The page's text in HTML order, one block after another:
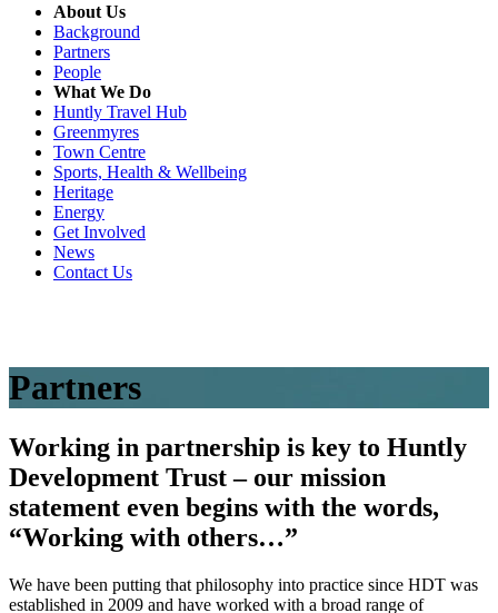
About Us
Background
Partners
People
What We Do
Huntly Travel Hub
Greenmyres
Town Centre
Sports, Health & Wellbeing
Heritage
Energy
Get Involved
News
Contact Us
Partners
Working in partnership is key to Huntly
Development Trust – our mission
statement even begins with the words,
“Working with others…”
We have been putting that philosophy into practice since HDT was
established in 2009 and have worked with a broad range of